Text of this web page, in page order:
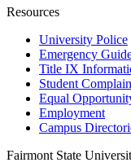
Resources
University Police
Emergency
Title IX
Student
Equal
Employment
Campus
Fairmont State